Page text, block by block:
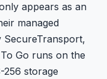
appears as an
managed
Go runs on the
storage